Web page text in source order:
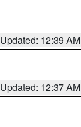
Updated: 12:39 AM
Updated: 12:37 AM